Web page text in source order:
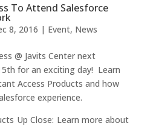
To Attend Salesforce
8, 2016 | Event, News
@ Javits Center next
for an exciting day! Learn
Access Products and how
experience.
Up Close: Learn more about